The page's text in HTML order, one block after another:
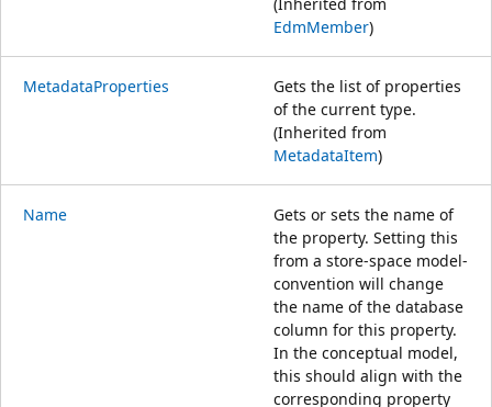
EdmMember)
MetadataProperties
Gets the list of properties
of the current type.
(Inherited from
MetadataItem)
Name
Gets or sets the name of
the property. Setting this
from a store-space model-
convention will change
the name of the database
column for this property.
In the conceptual model,
this should align with the
corresponding property